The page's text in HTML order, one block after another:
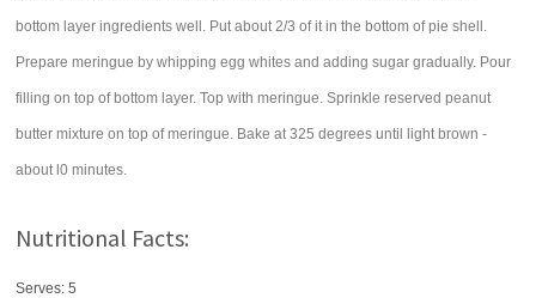
bottom layer ingredients well. Put about 2/3 of it in the bottom of pie shell.
Prepare meringue by whipping egg whites and adding sugar gradually. Pour
filling on top of bottom layer. Top with meringue. Sprinkle reserved peanut
butter mixture on top of meringue. Bake at 325 degrees until light brown -
about l0 minutes.
Nutritional Facts:
Serves: 5